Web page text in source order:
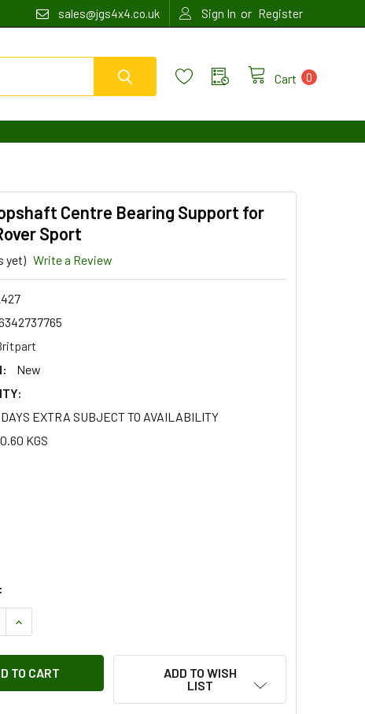
sales@jgs4x4.co.uk Sign In or Register
Cart 0
Centre Bearing Support for
Sport
yet) Write a Review
New
EXTRA SUBJECT TO AVAILABILITY
0.60 KGS
QUANTITY OF REAR PROPSHAFT CENTRE BEARING SUPPORT
INCREASE QUANTITY OF REAR PROPSHAFT CENTRE BEARING
ADD TO WISH
LIST